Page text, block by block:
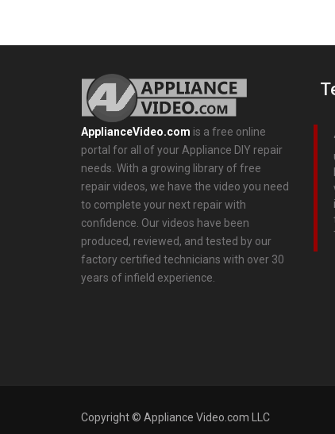
ApplianceVideo.com is a free online
portal for all of your Appliance DIY repair
needs. With a growing library of free
repair videos, we have the video you need
to complete your next repair with
confidence. Our videos have been
produced, reviewed, and tested by our
factory certified technicians with over 30
years of infield experience.
Copyright © Appliance Video.com LLC